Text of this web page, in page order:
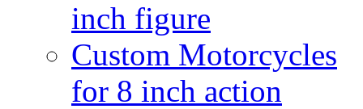
inch figure
Custom Motorcycles
for 8 inch action